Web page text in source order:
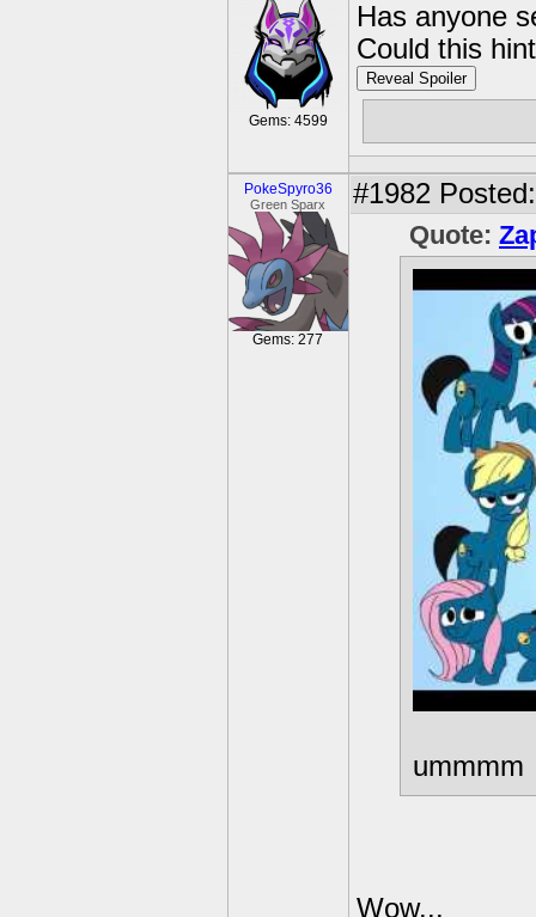
Gems: 4599
Has anyone
Could this
Reveal Spoiler
PokeSpyro36
Green Sparx
Gems: 277
#1982
Quote:
ummmm
Wow...